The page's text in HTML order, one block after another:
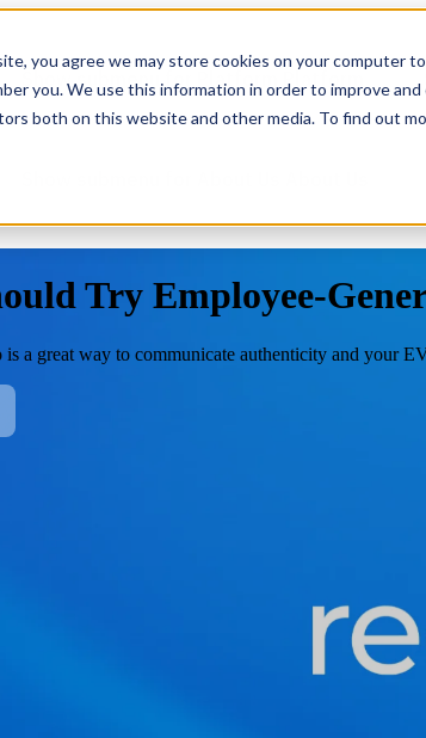
you agree we may store cookies on your
you. We use this information in order to improve
both on this website and other media. To find out
Show submenu for Platform Platform
Try Employee-
is a great way to communicate authenticity and your